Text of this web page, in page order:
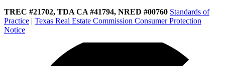
TREC #21702, TDA CA #41794, NRED #00760 Standards of
Practice | Texas Real Estate Commission Consumer Protection
Notice